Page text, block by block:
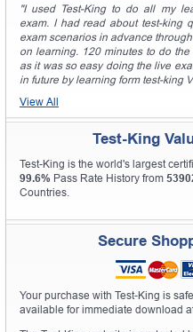
"I used Test-King to do all my
exam. I had read about test-king
exam scenarios in advance
on learning. 120 minutes to do
as it was so easy doing the live
in future by learning form test-king
View All
Test-King
Test-King is the world's largest
99.6% Pass Rate History from
Countries.
Secure
Your purchase with Test-King is
available for immediate download